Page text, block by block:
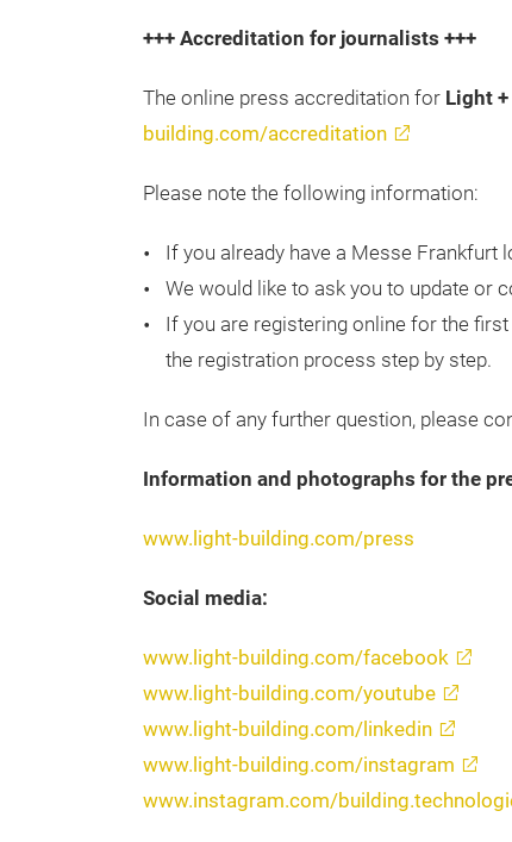
+++ Accreditation for journalists +++
The online press accreditation for Light
building.com/accreditation
Please note the following information:
If you already have a Messe Frankfurt
We would like to ask you to update or
If you are registering online for the
the registration process step by step.
In case of any further question, please
Information and photographs for the
www.light-building.com/press
Social media:
www.light-building.com/facebook
www.light-building.com/youtube
www.light-building.com/linkedin
www.light-building.com/instagram
www.instagram.com/